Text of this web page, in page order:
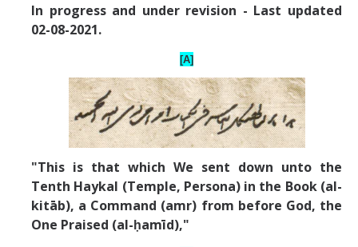
In progress and under revision - Last updated
02-08-2021.
[A]
"This is that which We sent down unto the
Tenth Haykal (Temple, Persona) in the Book (al-
kitāb), a Command (amr) from before God, the
One Praised (al-ḥamīd),"